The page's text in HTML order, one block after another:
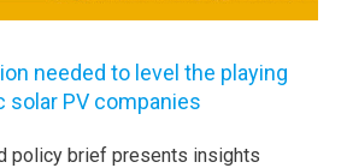
needed to level the playing
PV companies
policy brief presents insights